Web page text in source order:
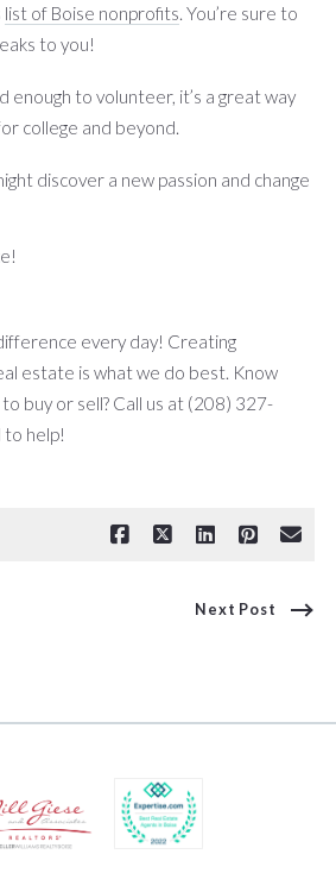
list of Boise nonprofits. You’re sure to
to you!
enough to volunteer, it’s a great way
college and beyond.
discover a new passion and change
every day! Creating
estate is what we do best. Know
buy or sell? Call us at (208) 327-
to help!
Next Post